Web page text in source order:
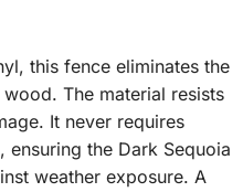
this fence eliminates the
The material resists
It never requires
the Dark Sequoia
weather exposure. A